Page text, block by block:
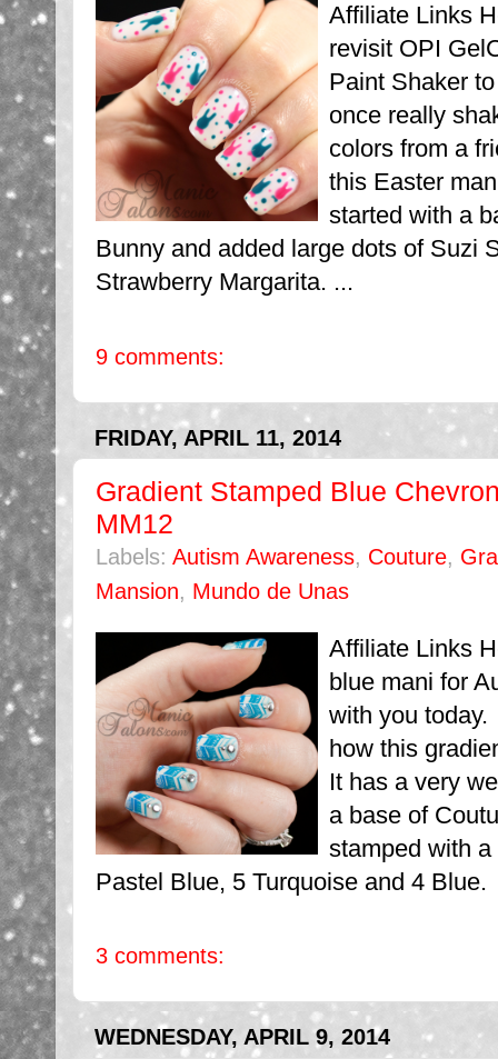
Affiliate Links
revisit OPI
Paint Shaker
once really
colors from a
this Easter
started with a
Bunny and added large dots of Suzi
Strawberry Margarita. ...
9 comments:
FRIDAY, APRIL 11, 2014
Gradient Stamped Blue
MM12
Labels: Autism Awareness, Couture,
Mansion, Mundo de Unas
Affiliate Links
blue mani for
with you
how this
It has a very
a base of
stamped with
Pastel Blue, 5 Turquoise and 4
3 comments:
WEDNESDAY, APRIL 9, 2014